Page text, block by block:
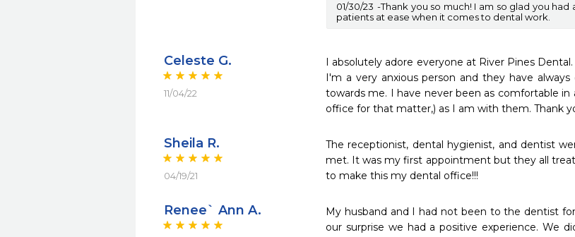
01/30/23
Thank you so much! I am so glad you
patients at ease when it comes to dental work.
Celeste G.
11/04/22
I absolutely adore everyone at River Pines
I'm a very anxious person and they have
towards me. I have never been as comfortable
office for that matter,) as I am with them. Thank
Sheila R.
04/19/21
The receptionist, dental hygienist, and dentist
met. It was my first appointment but they all
to make this my dental office!!!
Renee` Ann A.
My husband and I had not been to the dentist
our surprise we had a positive experience. We